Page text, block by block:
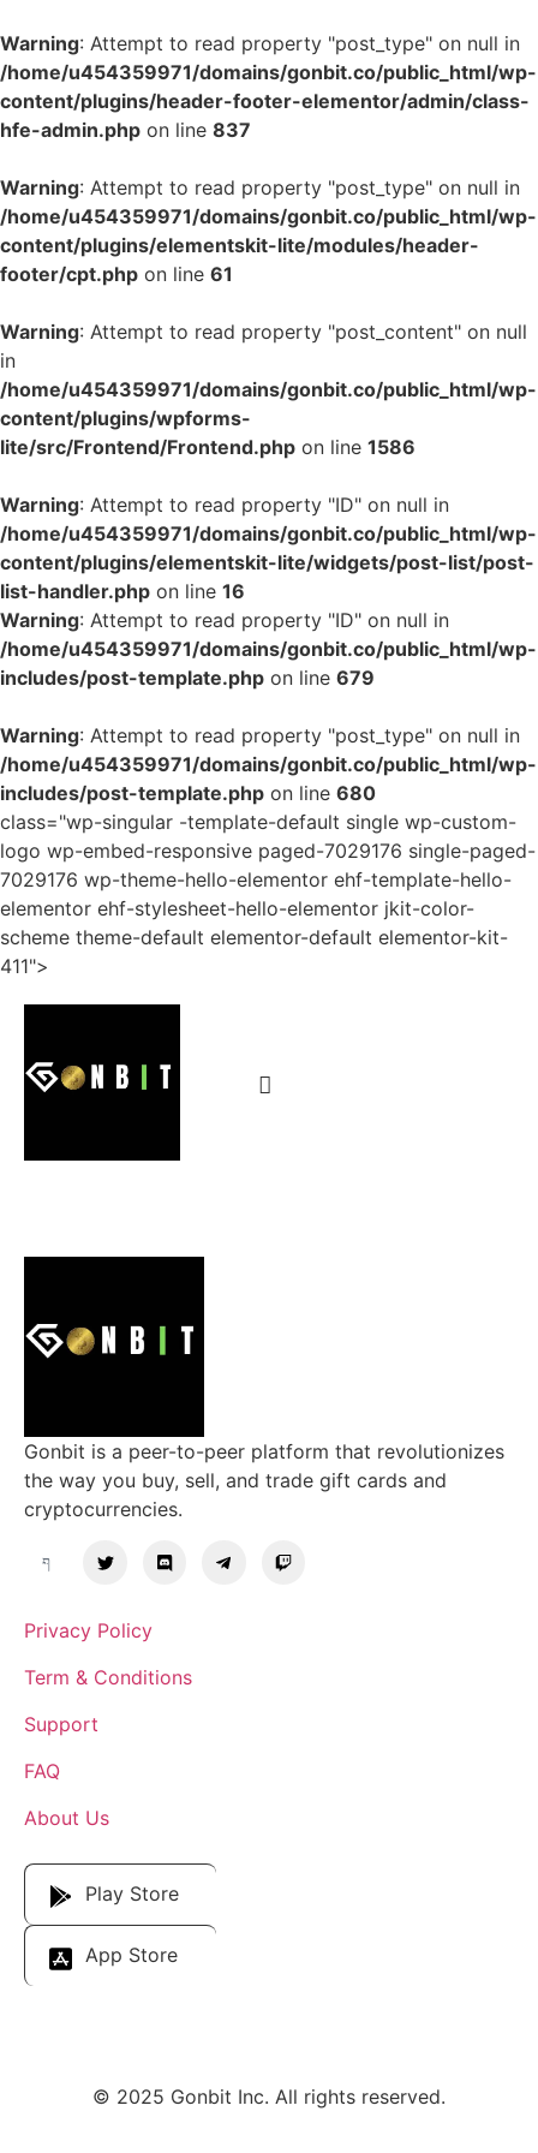
Warning: Attempt to read property "post_type" on null in
/home/u454359971/domains/gonbit.co/public_html/wp-
content/plugins/header-footer-elementor/admin/class-
hfe-admin.php on line 837
Warning: Attempt to read property "post_type" on null in
/home/u454359971/domains/gonbit.co/public_html/wp-
content/plugins/elementskit-lite/modules/header-
footer/cpt.php on line 61
Warning: Attempt to read property "post_content" on null
in
/home/u454359971/domains/gonbit.co/public_html/wp-
content/plugins/wpforms-
lite/src/Frontend/Frontend.php on line 1586
Warning: Attempt to read property "ID" on null in
/home/u454359971/domains/gonbit.co/public_html/wp-
content/plugins/elementskit-lite/widgets/post-list/post-
list-handler.php on line 16
Warning: Attempt to read property "ID" on null in
/home/u454359971/domains/gonbit.co/public_html/wp-
includes/post-template.php on line 679
Warning: Attempt to read property "post_type" on null in
/home/u454359971/domains/gonbit.co/public_html/wp-
includes/post-template.php on line 680
class="wp-singular -template-default single wp-custom-
logo wp-embed-responsive paged-7029176 single-paged-
7029176 wp-theme-hello-elementor ehf-template-hello-
elementor ehf-stylesheet-hello-elementor jkit-color-
scheme theme-default elementor-default elementor-kit-
411">
Gonbit is a peer-to-peer platform that revolutionizes
the way you buy, sell, and trade gift cards and
cryptocurrencies.
Privacy Policy
Term & Conditions
Support
FAQ
About Us
Play Store
App Store
© 2025 Gonbit Inc. All rights reserved.